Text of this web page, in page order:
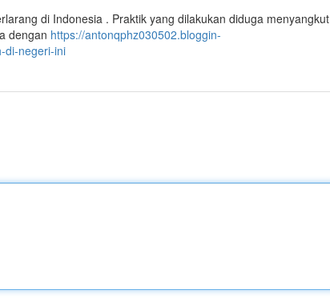
di Indonesia . Praktik yang dilakukan diduga menyangkut
dengan https://antonqphz030502.bloggin-
di-negeri-ini